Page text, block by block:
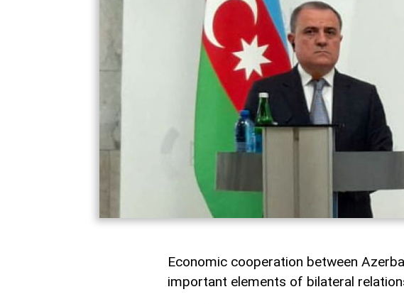
Economic cooperation between
important elements of bilateral